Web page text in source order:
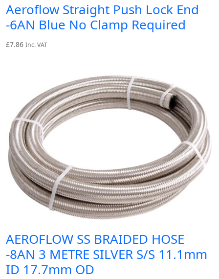
Aeroflow Straight Push Lock End
-6AN Blue No Clamp Required
£7.86 Inc. VAT
AEROFLOW SS BRAIDED HOSE
-8AN 3 METRE SILVER S/S 11.1mm
ID 17.7mm OD